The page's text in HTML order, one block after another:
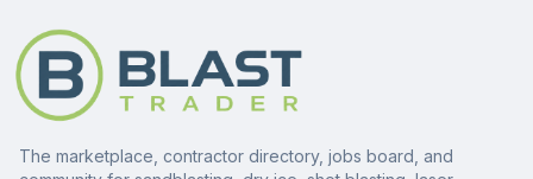
The marketplace, contractor directory, jobs board, and